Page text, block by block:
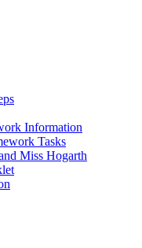
Information
Tasks
Miss Hogarth